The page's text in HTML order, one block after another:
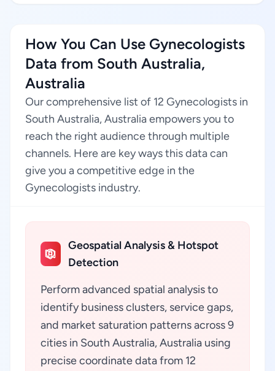
How You Can Use Gynecologists
Data from South Australia,
Australia
Our comprehensive list of 12 Gynecologists in
South Australia, Australia empowers you to
reach the right audience through multiple
channels. Here are key ways this data can
give you a competitive edge in the
Gynecologists industry.
Geospatial Analysis & Hotspot
Detection
Perform advanced spatial analysis to
identify business clusters, service gaps,
and market saturation patterns across 9
cities in South Australia, Australia using
precise coordinate data from 12